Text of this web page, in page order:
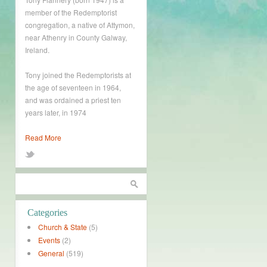
member of the Redemptorist
congregation, a native of Attymon,
near Athenry in County Galway,
Ireland.
Tony joined the Redemptorists at
the age of seventeen in 1964,
and was ordained a priest ten
years later, in 1974
Read More
Categories
Church & State (5)
Events (2)
General (519)